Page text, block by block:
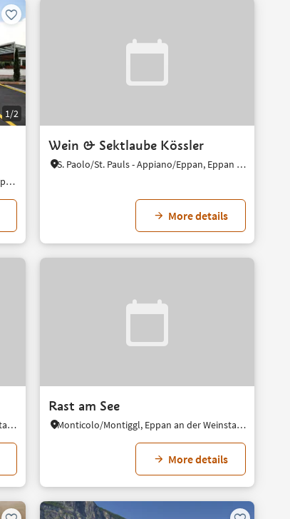
1/2
S. Michele/St. Michael - Appiano/Eppan, Eppan an der Weinstaße/Appiano sulla Strada del Vino, Alto Adige Wine Road
Wein & Sektlaube Kössler
S. Paolo/St. Pauls - Appiano/Eppan, Eppan an der Weinstaße/Appiano sulla Strada del Vino, Alto Adige Wine Road
More details
Monticolo/Montiggl, Eppan an der Weinstaße/Appiano sulla Strada del Vino, Alto Adige Wine Road
Rast am See
Monticolo/Montiggl, Eppan an der Weinstaße/Appiano sulla Strada del Vino, Alto Adige Wine Road
More details